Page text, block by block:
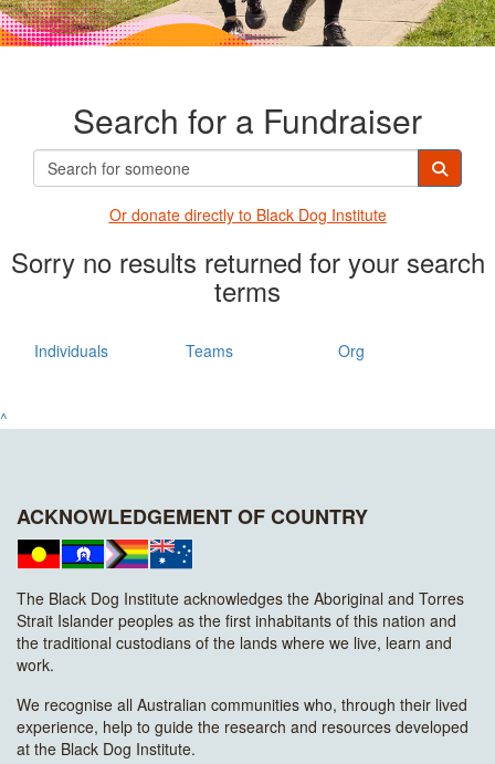
Search for a Fundraiser
Or donate directly to Black Dog Institute
Sorry no results returned for your search
terms
Individuals Teams Org
^
ACKNOWLEDGEMENT OF COUNTRY
The Black Dog Institute acknowledges the Aboriginal and Torres
Strait Islander peoples as the first inhabitants of this nation and
the traditional custodians of the lands where we live, learn and
work.
We recognise all Australian communities who, through their lived
experience, help to guide the research and resources developed
at the Black Dog Institute.